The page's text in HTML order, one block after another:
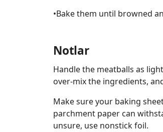
•Bake them until browned
Notlar
Handle the meatballs as
over-mix the ingredients,
Make sure your baking
parchment paper can
unsure, use nonstick foil.